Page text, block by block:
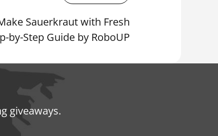
Sauerkraut with Fresh
by-Step Guide by RoboUP
giveaways.